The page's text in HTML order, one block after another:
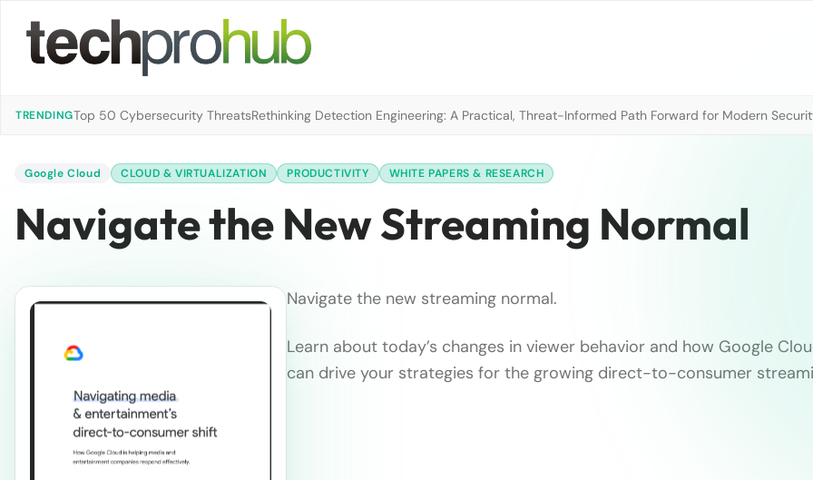
TRENDINGTop 50 Cybersecurity ThreatsRethinking Detection Engineering: A Practical, Threat-Informed Path Forward for Modern
Google Cloud CLOUD & VIRTUALIZATION PRODUCTIVITY WHITE PAPERS & RESEARCH
Navigate the New Streaming Normal
Navigate the new streaming normal.
Learn about today’s changes in viewer behavior and how Google
can drive your strategies for the growing direct-to-consumer